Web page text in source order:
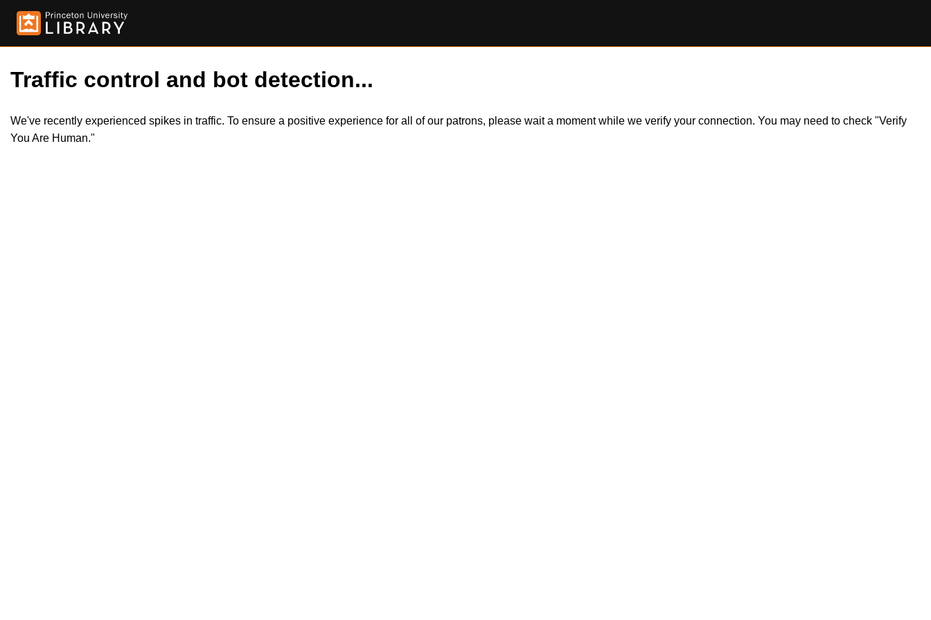
Traffic control and bot detection...
We've recently experienced spikes in traffic. To ensure a positive experience for all of our patrons, please wait a moment while we verify your connection. You may need to check "Verify
You Are Human."